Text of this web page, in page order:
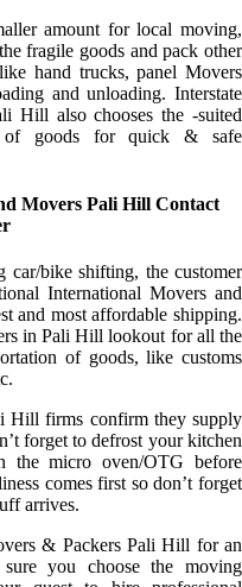
amount for local moving,
fragile goods and pack other
hand trucks, panel Movers
and unloading. Interstate
Hill also chooses the -suited
of goods for quick & safe
Movers Pali Hill Contact
car/bike shifting, the customer
International Movers and
and most affordable shipping.
in Pali Hill lookout for all the
of goods, like customs
Hill firms confirm they supply
forget to defrost your kitchen
the micro oven/OTG before
comes first so don’t forget
arrives.
& Packers Pali Hill for an
you choose the moving